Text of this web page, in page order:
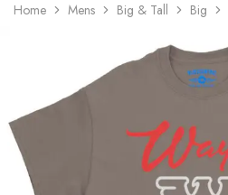
Home Mens Big & Tall Big